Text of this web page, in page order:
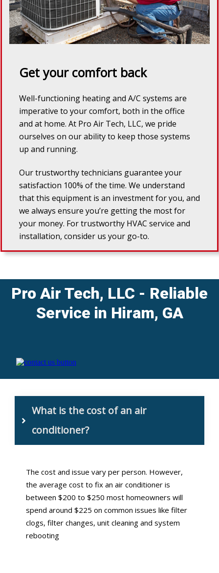
Get your comfort back
Well-functioning heating and A/C systems are
imperative to your comfort, both in the office
and at home. At Pro Air Tech, LLC, we pride
ourselves on our ability to keep those systems
up and running.
Our trustworthy technicians guarantee your
satisfaction 100% of the time. We understand
that this equipment is an investment for you, and
we always ensure you’re getting the most for
your money. For trustworthy HVAC service and
installation, consider us your go-to.
Pro Air Tech, LLC - Reliable
Service in Hiram, GA
What is the cost of an air
conditioner?
The cost and issue vary per person. However,
the average cost to fix an air conditioner is
between $200 to $250 most homeowners will
spend around $225 on common issues like filter
clogs, filter changes, unit cleaning and system
rebooting